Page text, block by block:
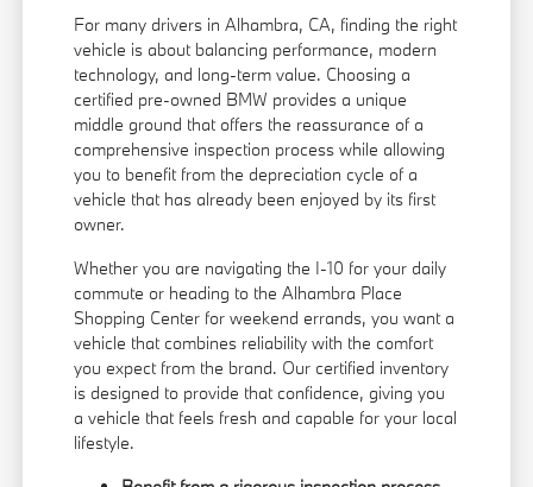
For many drivers in Alhambra, CA, finding the right
vehicle is about balancing performance, modern
technology, and long-term value. Choosing a
certified pre-owned BMW provides a unique
middle ground that offers the reassurance of a
comprehensive inspection process while allowing
you to benefit from the depreciation cycle of a
vehicle that has already been enjoyed by its first
owner.
Whether you are navigating the I-10 for your daily
commute or heading to the Alhambra Place
Shopping Center for weekend errands, you want a
vehicle that combines reliability with the comfort
you expect from the brand. Our certified inventory
is designed to provide that confidence, giving you
a vehicle that feels fresh and capable for your local
lifestyle.